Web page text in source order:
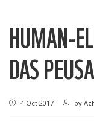
HUMAN-
DAS
4 Oct 2017 by